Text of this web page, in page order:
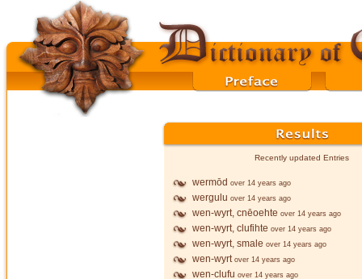
Recently updated Entries
wermōd over 14 years ago
wergulu over 14 years ago
wen-wyrt, cnēoehte over 14 years ago
wen-wyrt, clufihte over 14 years ago
wen-wyrt, smale over 14 years ago
wen-wyrt over 14 years ago
wen-clufu over 14 years ago